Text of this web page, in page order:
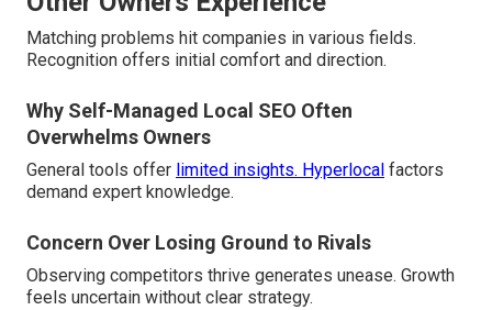
Matching problems hit companies in various fields.
Recognition offers initial comfort and direction.
Why Self-Managed Local SEO Often
Overwhelms Owners
General tools offer limited insights. Hyperlocal factors
demand expert knowledge.
Concern Over Losing Ground to Rivals
Observing competitors thrive generates unease. Growth
feels uncertain without clear strategy.